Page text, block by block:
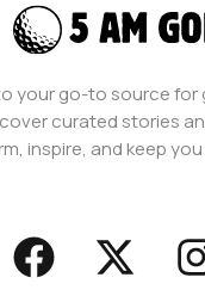
your go-to source for
curated stories
inspire, and keep
F
a
X
-
I